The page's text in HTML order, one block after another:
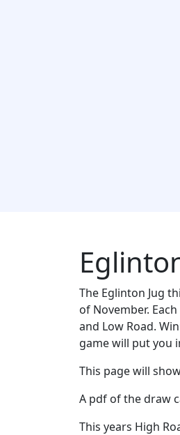
The Eglinton Jug
of November.
and Low Road.
game will put you
This page will
A pdf of the draw
This years High